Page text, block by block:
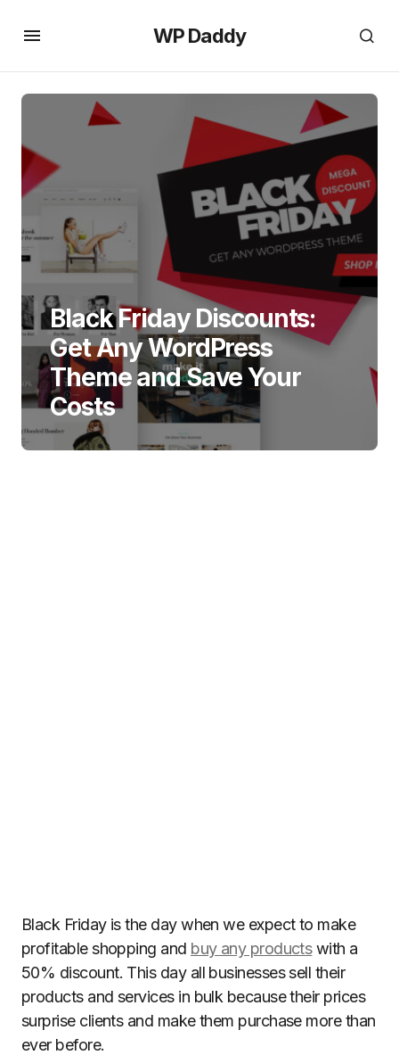
WP Daddy
Black Friday Discounts:
Get Any WordPress
Theme and Save Your
Costs
Black Friday is the day when we expect to make
profitable shopping and buy any productswith a
50% discount. This day all businesses sell their
products and services in bulk because their prices
surprise clients and make them purchase more than
ever before.